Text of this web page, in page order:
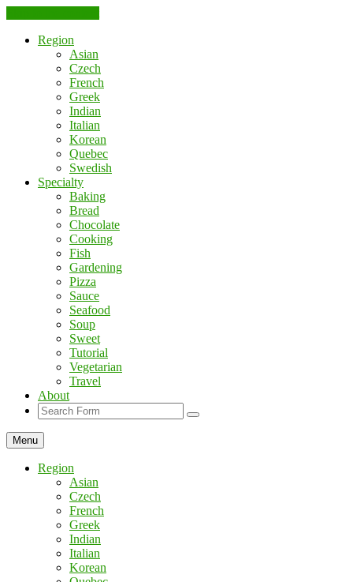
Region
Asian
Czech
French
Greek
Indian
Italian
Korean
Quebec
Swedish
Specialty
Baking
Bread
Chocolate
Cooking
Fish
Gardening
Pizza
Sauce
Seafood
Soup
Sweet
Tutorial
Vegetarian
Travel
About
Search
Menu
Region
Asian
Czech
French
Greek
Indian
Italian
Korean